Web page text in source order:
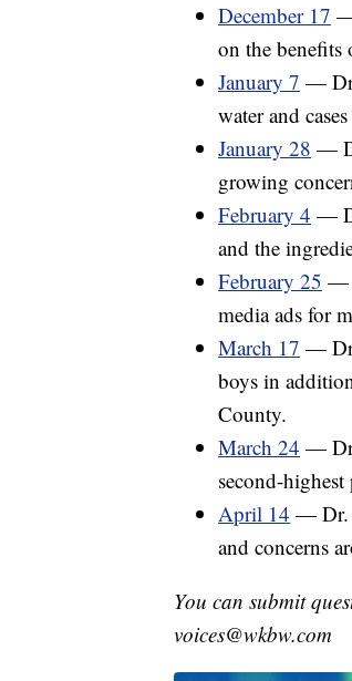
December 17 —
on the benefits
January 7 —
water and
January 28 —
growing
February 4 —
and the
February 25 —
media ads for
March 17 — Dr.
boys in
County.
March 24 —
second-
April 14 — Dr.
and concerns
You can submit
voices@wkbw.com